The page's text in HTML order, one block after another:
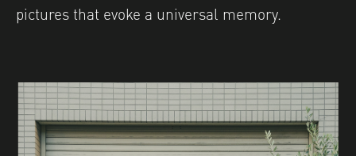
pictures that evoke a universal memory.